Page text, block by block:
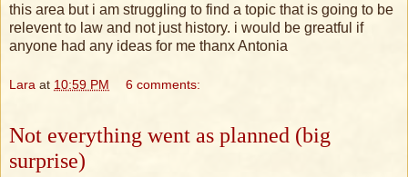
this area but i am struggling to find a topic that is going to be
relevent to law and not just history. i would be greatful if
anyone had any ideas for me thanx Antonia
Lara at 10:59 PM 6 comments:
Not everything went as planned (big
surprise)